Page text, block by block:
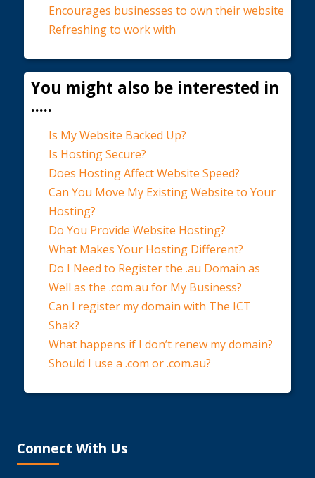
Encourages businesses to own their website
Refreshing to work with
You might also be interested in
.....
Is My Website Backed Up?
Is Hosting Secure?
Does Hosting Affect Website Speed?
Can You Move My Existing Website to Your
Hosting?
Do You Provide Website Hosting?
What Makes Your Hosting Different?
Do I Need to Register the .au Domain as
Well as the .com.au for My Business?
Can I register my domain with The ICT
Shak?
What happens if I don’t renew my domain?
Should I use a .com or .com.au?
Connect With Us